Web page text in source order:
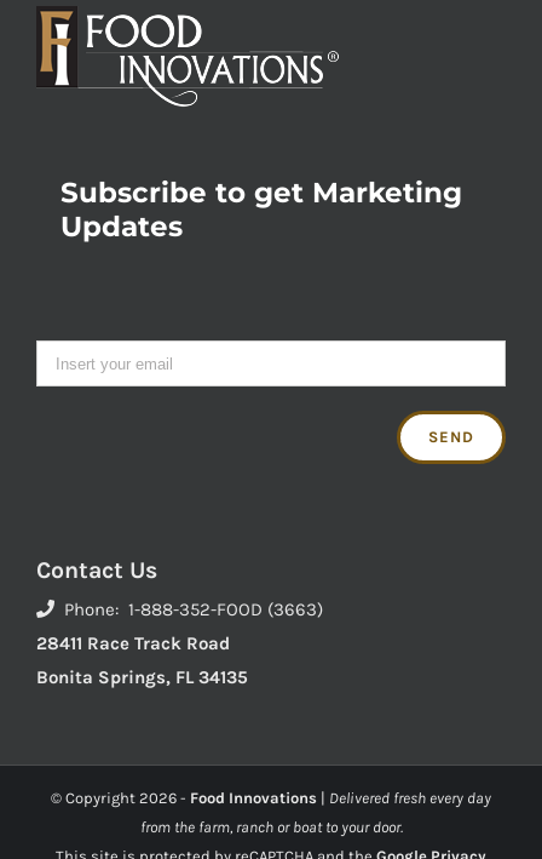
Subscribe to get Marketing
Updates
Contact Us
Phone: 1-888-352-FOOD (3663)
28411 Race Track Road
Bonita Springs, FL 34135
© Copyright 2026 - Food Innovations | Delivered fresh every day
from the farm, ranch or boat to your door.